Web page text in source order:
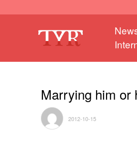
Marrying him or
2012-10-15